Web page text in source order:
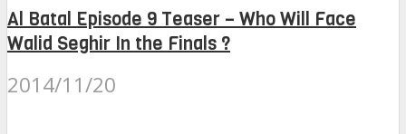
Al Batal Episode 9 Teaser – Who Will Face
Walid Seghir In the Finals ?
2014/11/20